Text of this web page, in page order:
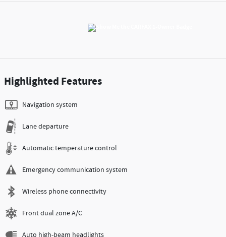
Highlighted Features
Navigation system
Lane departure
Automatic temperature control
Emergency communication system
Wireless phone connectivity
Front dual zone A/C
Auto high-beam headlights